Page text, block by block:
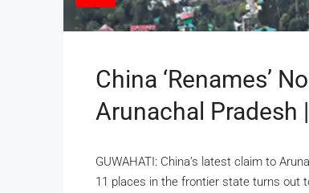
China ‘renames’
Arunachal Pradesh
GUWAHATI: China’s latest claim to
11 places in the frontier state turns out